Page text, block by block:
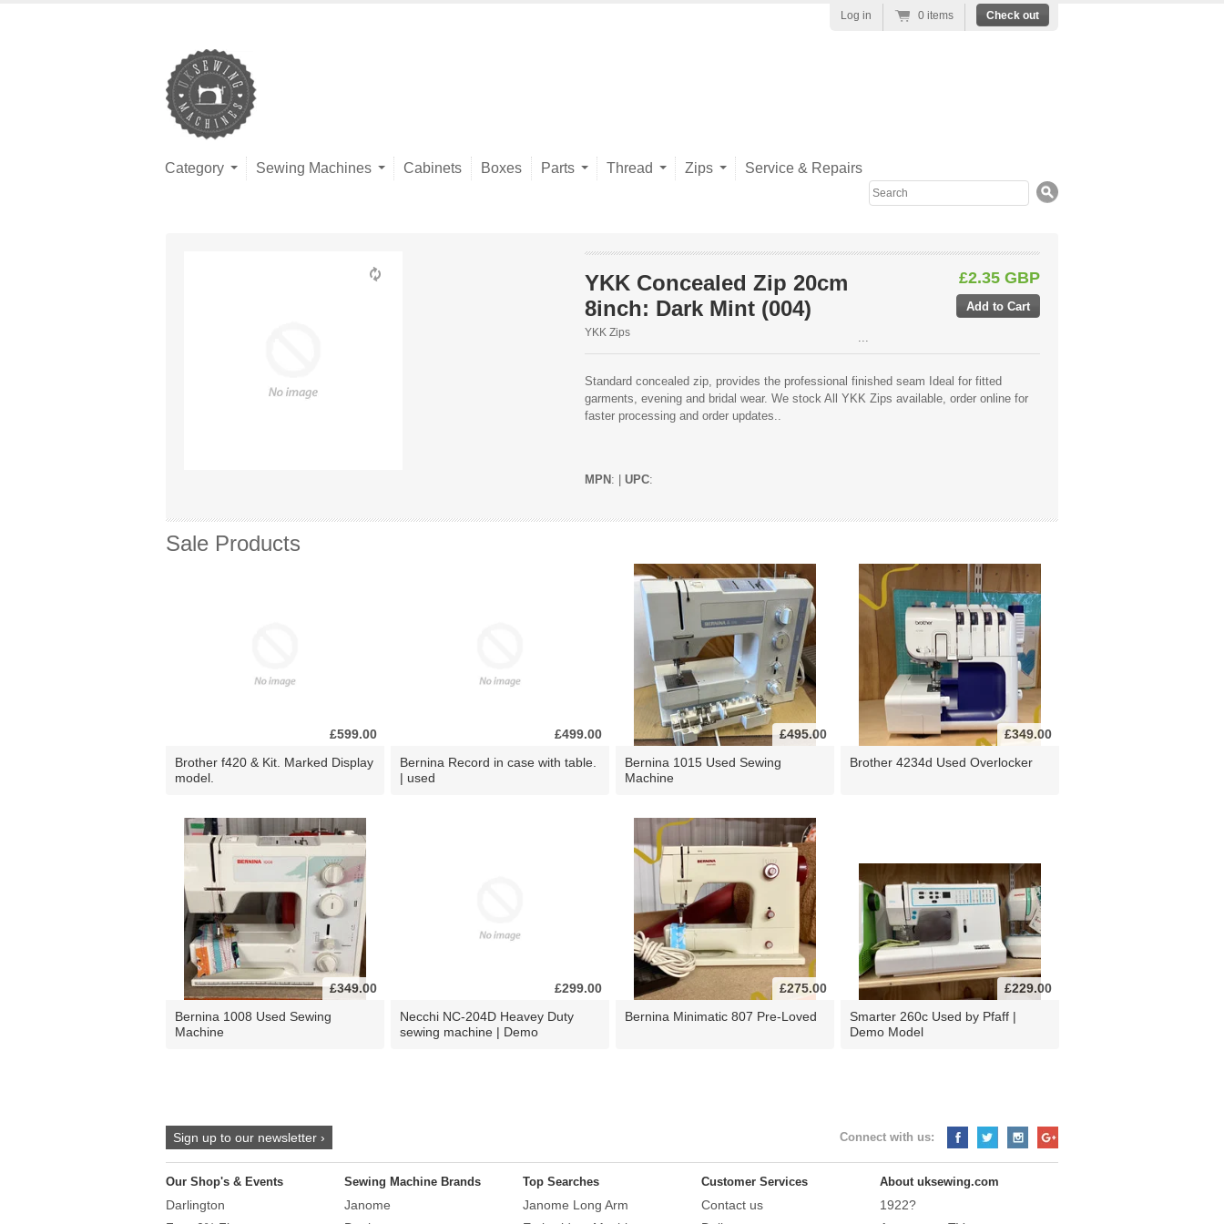
Category Sewing Machines Cabinets Boxes Parts Thread Zips Service & Repairs
Search
Log in 0 items Check out
YKK Concealed Zip 20cm
8inch: Dark Mint (004)
YKK Zips
£2.35 GBP
...
Standard concealed zip, provides the professional finished seam Ideal for fitted
garments, evening and bridal wear. We stock All YKK Zips available, order online for
faster processing and order updates..
MPN : | UPC:
Sale Products
£599.00
Brother f420 & Kit. Marked Display
model.
£499.00
Bernina Record in case with table.
| used
£495.00
Bernina 1015 Used Sewing
Machine
£349.00
Brother 4234d Used Overlocker
£349.00
Bernina 1008 Used Sewing
Machine
£299.00
Necchi NC-204D Heavey Duty
sewing machine | Demo
£275.00
Bernina Minimatic 807 Pre-Loved
£229.00
Smarter 260c Used by Pfaff |
Demo Model
Sign up to our newsletter › Connect with us:
Our Shop's & Events
Darlington
Sewing Machine Brands
Janome
Top Searches
Janome Long Arm
Customer Services
Contact us
About uksewing.com
1922?